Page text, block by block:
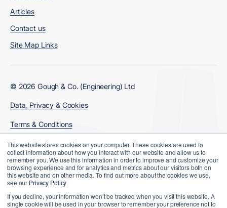
This website stores cookies on your computer. These cookies are used to
collect information about how you interact with our website and allow us to
remember you. We use this information in order to improve and customize your
browsing experience and for analytics and metrics about our visitors both on
this website and on other media. To find out more about the cookies we use,
see our Privacy Policy
If you decline, your information won’t be tracked when you visit this website. A
single cookie will be used in your browser to remember your preference not to
Articles
Contact us
Site Map Links
© 2026 Gough & Co. (Engineering) Ltd
Data, Privacy & Cookies
Terms & Conditions
Modern Slavery Policy